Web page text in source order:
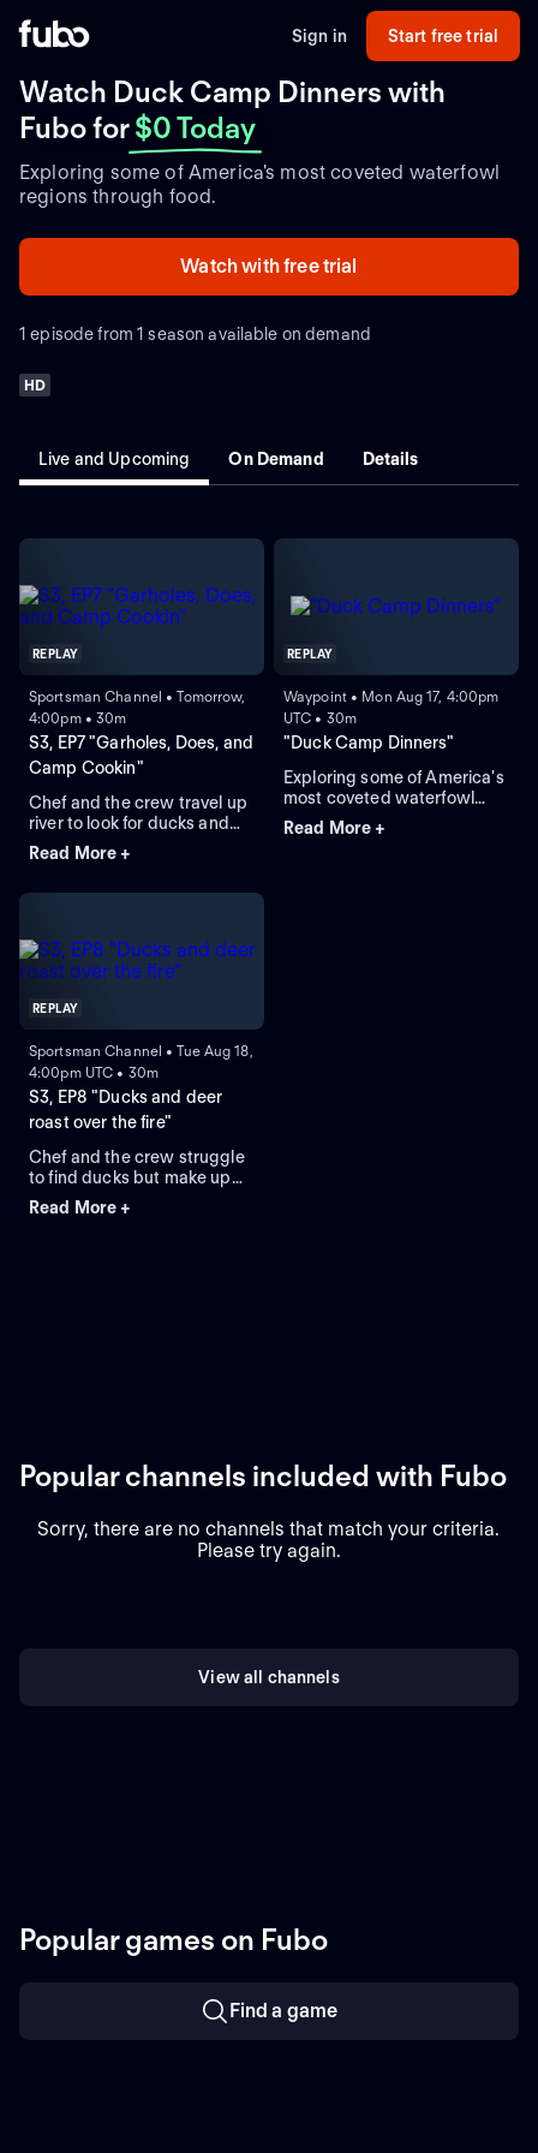
Sign in Start free trial
Watch Duck Camp Dinners with
Fubofor $0 Today
Exploring some of America's most coveted waterfowl
regions through food.
Watch with free trial
1 episode from 1 season available on demand
HD
Live and Upcoming On Demand Details
REPLAY
Sportsman Channel • Tomorrow,
4:00pm • 30m
S3, EP7 "Garholes, Does, and
Camp Cookin"
Chef and the crew travel up
river to look for ducks and
spend time at a historical
hunting camp.
Read More +
REPLAY
Waypoint • Mon Aug 17, 4:00pm
UTC • 30m
"Duck Camp Dinners"
Exploring some of America's
most coveted waterfowl
regions through food.
Read More +
REPLAY
Sportsman Channel • Tue Aug 18,
4:00pm UTC • 30m
S3, EP8 "Ducks and deer
roast over the fire"
Chef and the crew struggle
to find ducks but make up
for epic camp cooks and
dog training.
Read More +
Popular channels included with Fubo
Sorry, there are no channels that match your criteria.
Please try again.
View all channels
Popular games on Fubo
Find a game